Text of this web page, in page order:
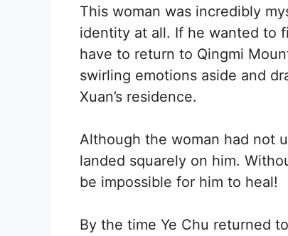
This woman was incredibly
identity at all. If he wanted to
have to return to Qingmi
swirling emotions aside and
Xuan’s residence.
Although the woman had not
landed squarely on him.
be impossible for him to heal!
By the time Ye Chu returned